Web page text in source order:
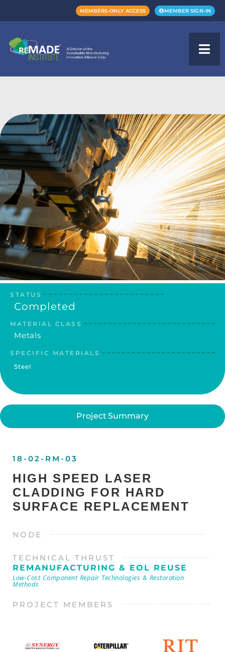
MEMBERS-ONLY ACCESS MEMBER SIGN-IN
STATUS
Completed
MATERIAL CLASS
Metals
SPECIFIC MATERIALS
Steel
Project Summary
18-02-RM-03
HIGH SPEED LASER
CLADDING FOR HARD
SURFACE REPLACEMENT
NODE
TECHNICAL THRUST
REMANUFACTURING & EOL REUSE
Low-Cost Component Repair Technologies & Restoration
Methods
PROJECT MEMBERS